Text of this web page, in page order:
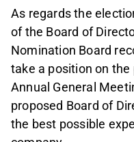
As regards the
of the Board of
Nomination Board
take a position on
Annual General
proposed Board of
the best possible